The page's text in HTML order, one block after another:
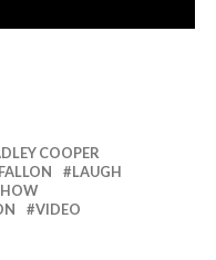
COOPER
LAUGH
VIDEO